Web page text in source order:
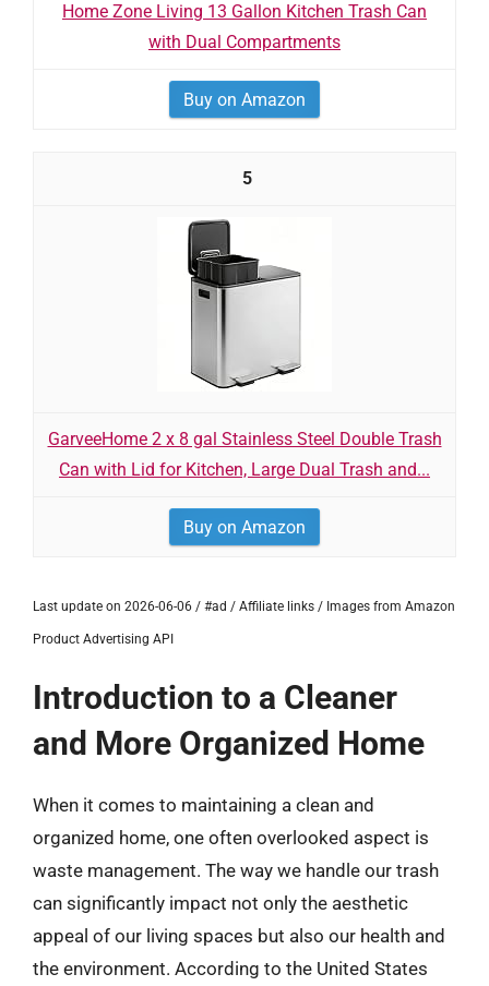
Home Zone Living 13 Gallon Kitchen Trash Can
with Dual Compartments
Buy on Amazon
5
GarveeHome 2 x 8 gal Stainless Steel Double Trash
Can with Lid for Kitchen, Large Dual Trash and...
Buy on Amazon
Last update on 2026-06-06 / #ad / Affiliate links / Images from Amazon
Product Advertising API
Introduction to a Cleaner
and More Organized Home
When it comes to maintaining a clean and
organized home, one often overlooked aspect is
waste management. The way we handle our trash
can significantly impact not only the aesthetic
appeal of our living spaces but also our health and
the environment. According to the United States